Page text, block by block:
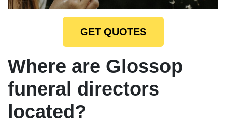
GET QUOTES
Where are Glossop
funeral directors
located?